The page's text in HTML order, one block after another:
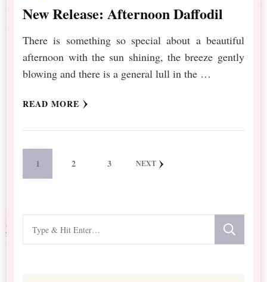
New Release: Afternoon Daffodil
There is something so special about a beautiful
afternoon with the sun shining, the breeze gently
blowing and there is a general lull in the …
READ MORE
Posts
pagination
PAGE
1 PAGE
2 PAGE
3 NEXT
for